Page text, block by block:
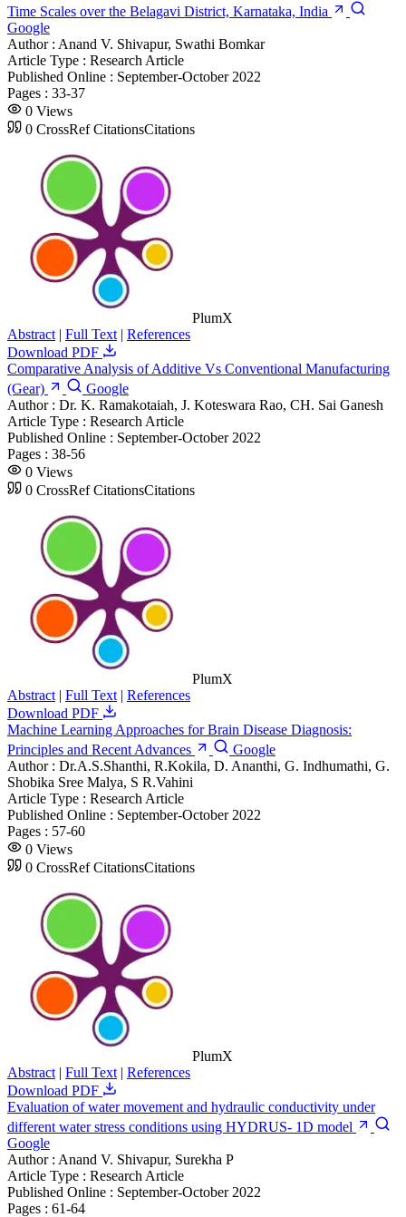
Time Scales over the Belagavi District, Karnataka, India
Google
Author : Anand V. Shivapur, Swathi Bomkar
Article Type : Research Article
Published Online : September-October 2022
Pages : 33-37
0 Views
0 CrossRef CitationsCitations
PlumX
Abstract | Full Text | References
Download PDF
Comparative Analysis of Additive Vs Conventional Manufacturing
(Gear)
Google
Author : Dr. K. Ramakotaiah, J. Koteswara Rao, CH. Sai Ganesh
Article Type : Research Article
Published Online : September-October 2022
Pages : 38-56
0 Views
0 CrossRef CitationsCitations
PlumX
Abstract | Full Text | References
Download PDF
Machine Learning Approaches for Brain Disease Diagnosis:
Principles and Recent Advances
Google
Author : Dr.A.S.Shanthi, R.Kokila, D. Ananthi, G. Indhumathi, G.
Shobika Sree Malya, S R.Vahini
Article Type : Research Article
Published Online : September-October 2022
Pages : 57-60
0 Views
0 CrossRef CitationsCitations
PlumX
Abstract | Full Text | References
Download PDF
Evaluation of water movement and hydraulic conductivity under
different water stress conditions using HYDRUS- 1D model
Google
Author : Anand V. Shivapur, Surekha P
Article Type : Research Article
Published Online : September-October 2022
Pages : 61-64